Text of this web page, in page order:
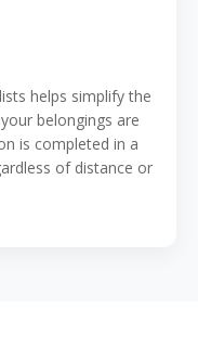
helps simplify the
belongings are
is completed in a
of distance or